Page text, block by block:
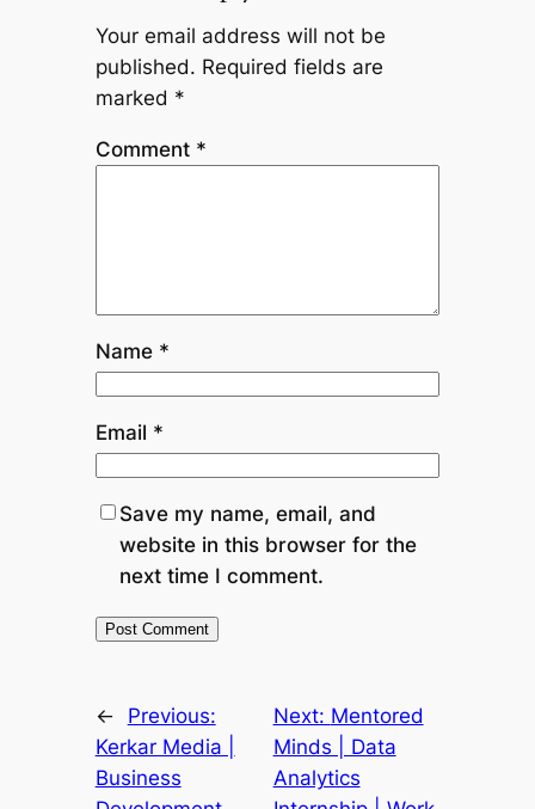
Your email address will not be
published. Required fields are
marked *
Comment *
Name *
Email *
Save my name, email, and
website in this browser for the
next time I comment.
←
Previous:
Kerkar Media |
Business
Next: Mentored
Minds | Data
Analytics